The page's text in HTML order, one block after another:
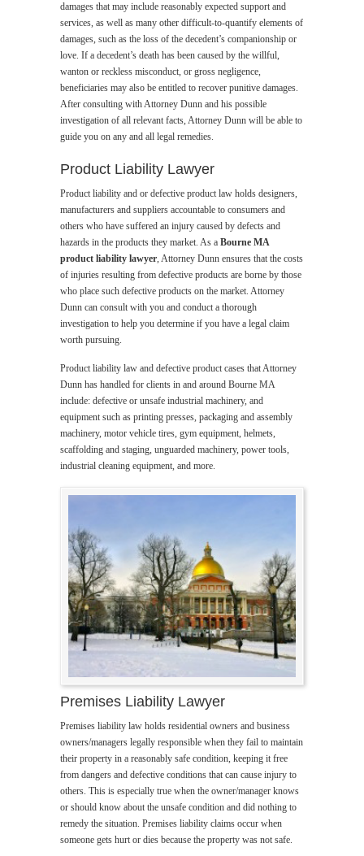
damages that may include reasonably expected support and
services, as well as many other difficult-to-quantify elements of
damages, such as the loss of the decedent’s companionship or
love. If a decedent’s death has been caused by the willful,
wanton or reckless misconduct, or gross negligence,
beneficiaries may also be entitled to recover punitive damages.
After consulting with Attorney Dunn and his possible
investigation of all relevant facts, Attorney Dunn will be able to
guide you on any and all legal remedies.
Product Liability Lawyer
Product liability and or defective product law holds designers,
manufacturers and suppliers accountable to consumers and
others who have suffered an injury caused by defects and
hazards in the products they market. As a Bourne MA
product liability lawyer, Attorney Dunn ensures that the costs
of injuries resulting from defective products are borne by those
who place such defective products on the market. Attorney
Dunn can consult with you and conduct a thorough
investigation to help you determine if you have a legal claim
worth pursuing.
Product liability law and defective product cases that Attorney
Dunn has handled for clients in and around Bourne MA
include: defective or unsafe industrial machinery, and
equipment such as printing presses, packaging and assembly
machinery, motor vehicle tires, gym equipment, helmets,
scaffolding and staging, unguarded machinery, power tools,
industrial cleaning equipment, and more.
Premises Liability Lawyer
Premises liability law holds residential owners and business
owners/managers legally responsible when they fail to maintain
their property in a reasonably safe condition, keeping it free
from dangers and defective conditions that can cause injury to
others. This is especially true when the owner/manager knows
or should know about the unsafe condition and did nothing to
remedy the situation. Premises liability claims occur when
someone gets hurt or dies because the property was not safe.